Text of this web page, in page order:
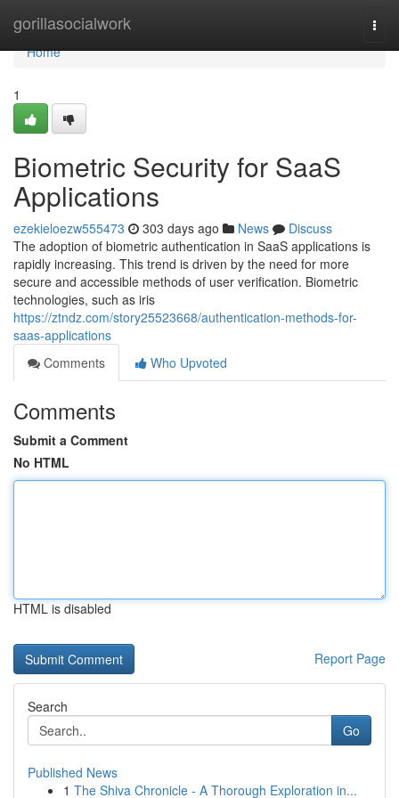
gorillasocialwork
Home
Home
1
Biometric Security for SaaS
Applications
ezekieloezw555473 303 days ago News
Discuss
The adoption of biometric authentication in SaaS applications is
rapidly increasing. This trend is driven by the need for more
secure and accessible methods of user verification. Biometric
technologies, such as iris
https://ztndz.com/story25523668/authentication-methods-for-
saas-applications
Comments
Who Upvoted
Comments
Submit a Comment
No HTML
HTML is disabled
Report Page
Search
Go
Published News
1 The Shiva Chronicle - A Thorough Exploration in...